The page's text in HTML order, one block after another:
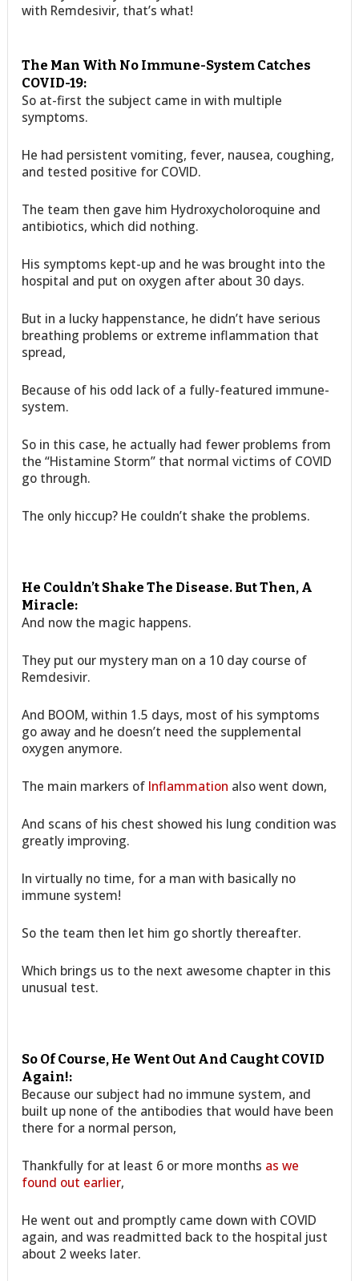
with Remdesivir, that’s what!
The Man With No Immune-System Catches
COVID-19:
So at-first the subject came in with multiple
symptoms.
He had persistent vomiting, fever, nausea, coughing,
and tested positive for COVID.
The team then gave him Hydroxycholoroquine and
antibiotics, which did nothing.
His symptoms kept-up and he was brought into the
hospital and put on oxygen after about 30 days.
But in a lucky happenstance, he didn’t have serious
breathing problems or extreme inflammation that
spread,
Because of his odd lack of a fully-featured immune-
system.
So in this case, he actually had fewer problems from
the “Histamine Storm” that normal victims of COVID
go through.
The only hiccup? He couldn’t shake the problems.
He Couldn’t Shake The Disease. But Then, A
Miracle:
And now the magic happens.
They put our mystery man on a 10 day course of
Remdesivir.
And BOOM, within 1.5 days, most of his symptoms
go away and he doesn’t need the supplemental
oxygen anymore.
The main markers of Inflammation also went down,
And scans of his chest showed his lung condition was
greatly improving.
In virtually no time, for a man with basically no
immune system!
So the team then let him go shortly thereafter.
Which brings us to the next awesome chapter in this
unusual test.
So Of Course, He Went Out And Caught COVID
Again!:
Because our subject had no immune system, and
built up none of the antibodies that would have been
there for a normal person,
Thankfully for at least 6 or more months as we
found out earlier,
He went out and promptly came down with COVID
again, and was readmitted back to the hospital just
about 2 weeks later.